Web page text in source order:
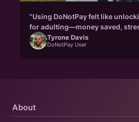
"Using DoNotPay felt like
for adulting—money saved,
Tyrone Davis
DoNotPay User
About